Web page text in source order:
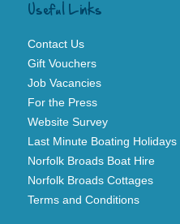
Useful Links
Contact Us
Gift Vouchers
Job Vacancies
For the Press
Website Survey
Last Minute Boating Holidays
Norfolk Broads Boat Hire
Norfolk Broads Cottages
Terms and Conditions